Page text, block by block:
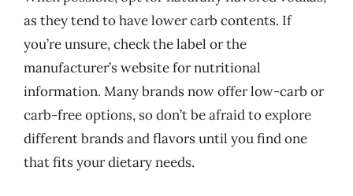
as they tend to have lower carb contents. If
you’re unsure, check the label or the
manufacturer’s website for nutritional
information. Many brands now offer low-carb or
carb-free options, so don’t be afraid to explore
different brands and flavors until you find one
that fits your dietary needs.